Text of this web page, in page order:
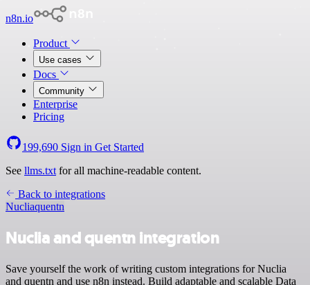
n8n.io
Product
Use cases
Docs
Community
Enterprise
Pricing
199,690 Sign in Get Started
See llms.txt for all machine-readable content.
Back to integrations
Nucliaquentn
Nuclia and quentn integration
Save yourself the work of writing custom integrations for Nuclia
and quentn and use n8n instead. Build adaptable and scalable Data